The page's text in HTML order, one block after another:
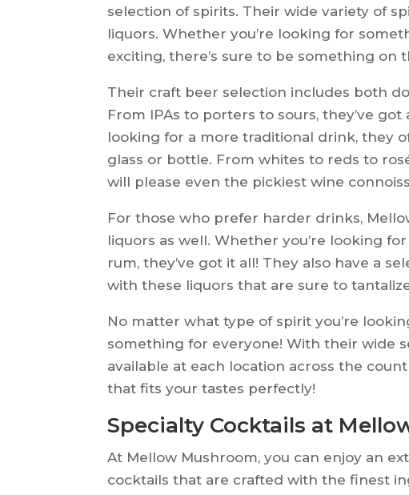
selection of spirits. Their wide variety of
liquors. Whether you’re looking for
exciting, there’s sure to be something on
Their craft beer selection includes both
From IPAs to porters to sours, they’ve
looking for a more traditional drink, they
glass or bottle. From whites to reds to
will please even the pickiest wine
For those who prefer harder drinks,
liquors as well. Whether you’re looking
rum, they’ve got it all! They also have a
with these liquors that are sure to
No matter what type of spirit you’re
something for everyone! With their wide
available at each location across the
that fits your tastes perfectly!
Specialty Cocktails at
At Mellow Mushroom, you can enjoy an
cocktails that are crafted with the finest